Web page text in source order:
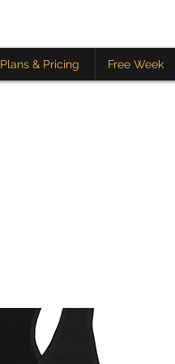
Plans & Pricing Free Week